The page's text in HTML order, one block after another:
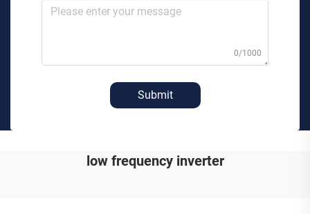
0/1000
Submit
low frequency inverter